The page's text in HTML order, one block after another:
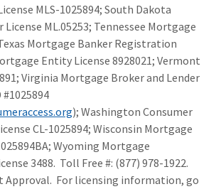
MLS-1025894; South Dakota
ML.05253; Tennessee Mortgage
Mortgage Banker Registration
Entity License 8928021; Vermont
Virginia Mortgage Broker and Lender
#1025894
); Washington Consumer
CL-1025894; Wisconsin Mortgage
Wyoming Mortgage
3488. Toll Free #: (877) 978-1922.
Approval. For licensing information, go